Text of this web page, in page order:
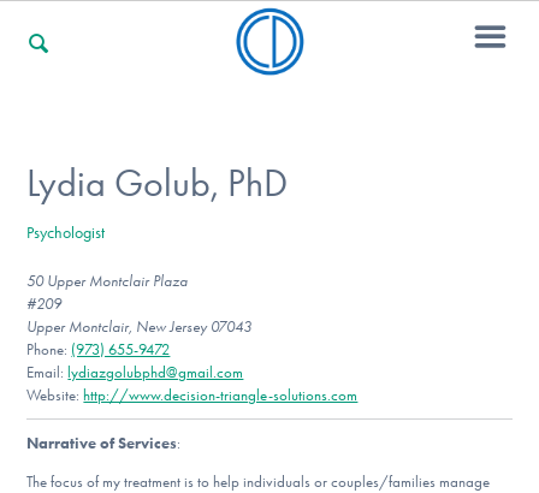
For Professionals
For Community Responders
Our Websites
Lydia Golub, PhD
Psychologist
50 Upper Montclair Plaza
#209
Upper Montclair, New Jersey 07043
Phone: (973) 655-9472
Email: lydiazgolubphd@gmail.com
Website: http://www.decision-triangle-solutions.com
Narrative of Services:
The focus of my treatment is to help individuals or couples/families manage